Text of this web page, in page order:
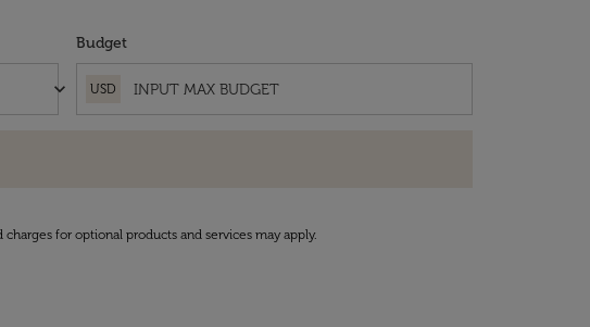
keyboard_arrow_down
Budget
USD
for optional products and services may apply.